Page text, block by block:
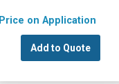
Price on Application
Add to Quote